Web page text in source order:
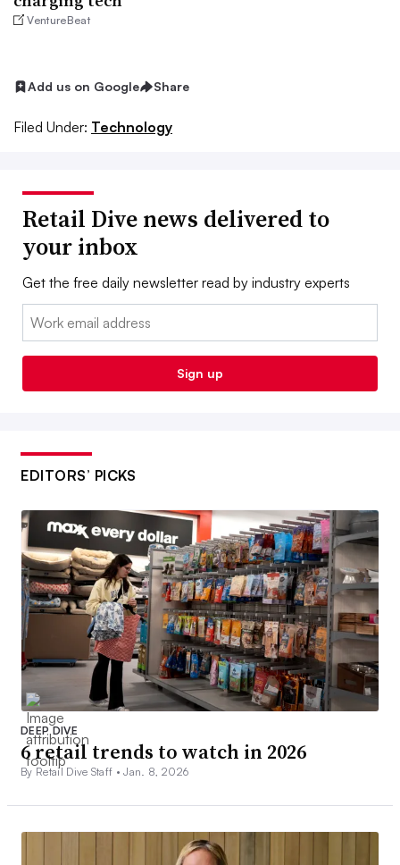
VentureBeat
Add us on Google Share
Filed Under: Technology
Retail Dive news delivered to
your inbox
Get the free daily newsletter read by industry experts
Email:
Sign up
EDITORS’ PICKS
DEEP DIVE
6 retail trends to watch in 2026
By Retail Dive Staff •Jan. 8, 2026